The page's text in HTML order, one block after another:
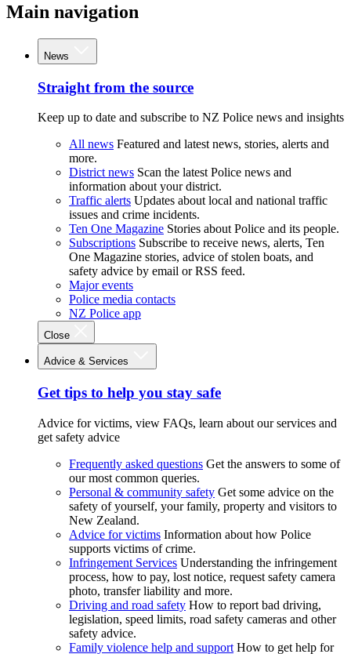
Main navigation
News
Straight from the source
Keep up to date and subscribe to NZ Police news and insights
All news Featured and latest news, stories, alerts and
more.
District news Scan the latest Police news and
information about your district.
Traffic alerts Updates about local and national traffic
issues and crime incidents.
Ten One Magazine Stories about Police and its people.
Subscriptions Subscribe to receive news, alerts, Ten
One Magazine stories, advice of stolen boats, and
safety advice by email or RSS feed.
Major events
Police media contacts
NZ Police app
Close
Advice & Services
Get tips to help you stay safe
Advice for victims, view FAQs, learn about our services and
get safety advice
Frequently asked questions Get the answers to some of
our most common queries.
Personal & community safety Get some advice on the
safety of yourself, your family, property and visitors to
New Zealand.
Advice for victims Information about how Police
supports victims of crime.
Infringement Services Understanding the infringement
process, how to pay, lost notice, request safety camera
photo, transfer liability and more.
Driving and road safety How to report bad driving,
legislation, speed limits, road safety cameras and other
safety advice.
Family violence help and support How to get help for